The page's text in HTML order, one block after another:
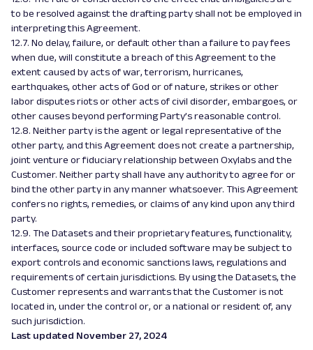
to be resolved against the drafting party shall not be employed in
interpreting this Agreement.
12.7. No delay, failure, or default other than a failure to pay fees
when due, will constitute a breach of this Agreement to the
extent caused by acts of war, terrorism, hurricanes,
earthquakes, other acts of God or of nature, strikes or other
labor disputes riots or other acts of civil disorder, embargoes, or
other causes beyond performing Party’s reasonable control.
12.8. Neither party is the agent or legal representative of the
other party, and this Agreement does not create a partnership,
joint venture or fiduciary relationship between Oxylabs and the
Customer. Neither party shall have any authority to agree for or
bind the other party in any manner whatsoever. This Agreement
confers no rights, remedies, or claims of any kind upon any third
party.
12.9. The Datasets and their proprietary features, functionality,
interfaces, source code or included software may be subject to
export controls and economic sanctions laws, regulations and
requirements of certain jurisdictions. By using the Datasets, the
Customer represents and warrants that the Customer is not
located in, under the control or, or a national or resident of, any
such jurisdiction.
Last updated November 27, 2024